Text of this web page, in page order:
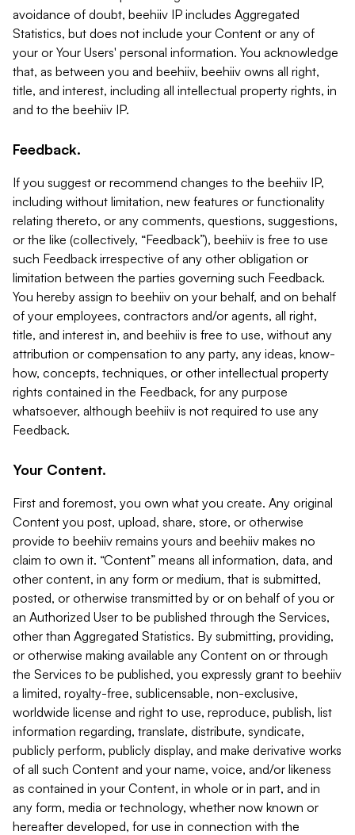
avoidance of doubt, beehiiv IP includes Aggregated
Statistics, but does not include your Content or any of
your or Your Users' personal information. You acknowledge
that, as between you and beehiiv, beehiiv owns all right,
title, and interest, including all intellectual property rights, in
and to the beehiiv IP.
Feedback.
If you suggest or recommend changes to the beehiiv IP,
including without limitation, new features or functionality
relating thereto, or any comments, questions, suggestions,
or the like (collectively, “Feedback”), beehiiv is free to use
such Feedback irrespective of any other obligation or
limitation between the parties governing such Feedback.
You hereby assign to beehiiv on your behalf, and on behalf
of your employees, contractors and/or agents, all right,
title, and interest in, and beehiiv is free to use, without any
attribution or compensation to any party, any ideas, know-
how, concepts, techniques, or other intellectual property
rights contained in the Feedback, for any purpose
whatsoever, although beehiiv is not required to use any
Feedback.
Your Content.
First and foremost, you own what you create. Any original
Content you post, upload, share, store, or otherwise
provide to beehiiv remains yours and beehiiv makes no
claim to own it. “Content” means all information, data, and
other content, in any form or medium, that is submitted,
posted, or otherwise transmitted by or on behalf of you or
an Authorized User to be published through the Services,
other than Aggregated Statistics. By submitting, providing,
or otherwise making available any Content on or through
the Services to be published, you expressly grant to beehiiv
a limited, royalty-free, sublicensable, non-exclusive,
worldwide license and right to use, reproduce, publish, list
information regarding, translate, distribute, syndicate,
publicly perform, publicly display, and make derivative works
of all such Content and your name, voice, and/or likeness
as contained in your Content, in whole or in part, and in
any form, media or technology, whether now known or
hereafter developed, for use in connection with the